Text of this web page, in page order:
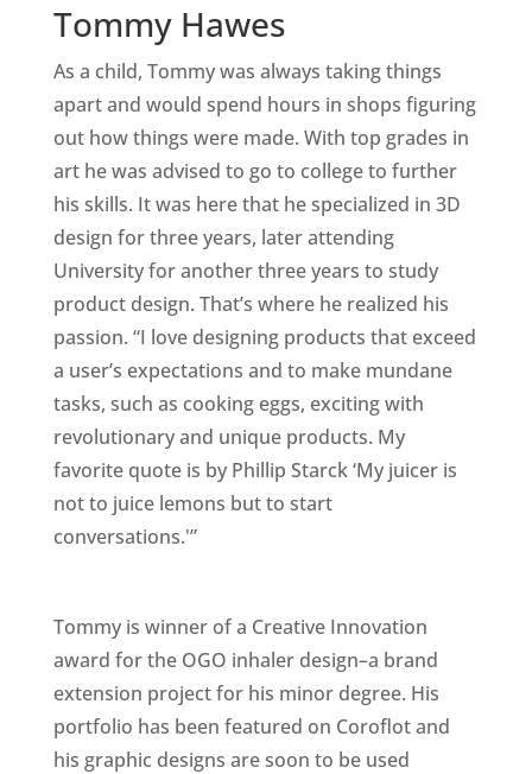
Tommy Hawes
As a child, Tommy was always taking things
apart and would spend hours in shops figuring
out how things were made. With top grades in
art he was advised to go to college to further
his skills. It was here that he specialized in 3D
design for three years, later attending
University for another three years to study
product design. That’s where he realized his
passion. “I love designing products that exceed
a user’s expectations and to make mundane
tasks, such as cooking eggs, exciting with
revolutionary and unique products. My
favorite quote is by Phillip Starck ‘My juicer is
not to juice lemons but to start
conversations.'”
Tommy is winner of a Creative Innovation
award for the OGO inhaler design–a brand
extension project for his minor degree. His
portfolio has been featured on Coroflot and
his graphic designs are soon to be used